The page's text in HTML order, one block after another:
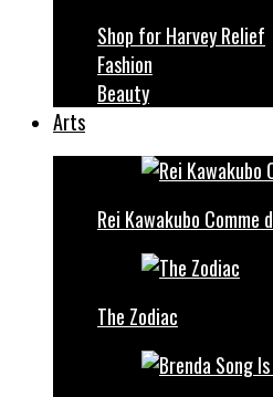
Shop for Harvey Relief
Fashion
Beauty
Arts
Rei Kawakubo Comme
The Zodiac